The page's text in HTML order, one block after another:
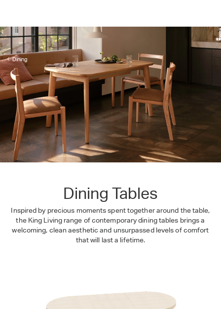
Dining
Dining Tables
Inspired by precious moments spent together around the table,
the King Living range of contemporary dining tables brings a
welcoming, clean aesthetic and unsurpassed levels of comfort
that will last a lifetime.